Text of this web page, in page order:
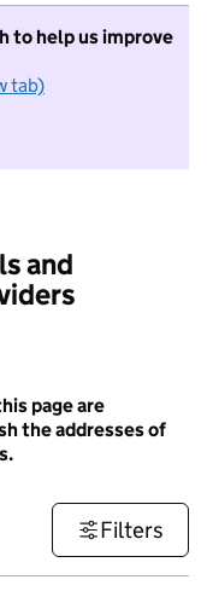
to help us improve
tab)
to take part in
and
page are
the addresses of
Filters